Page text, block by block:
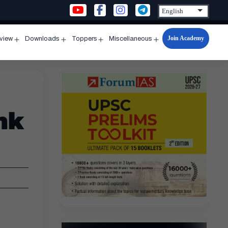
menu
Downloads
menu
Toppers
menu
Miscellaneous
Open
menu
Join Academy